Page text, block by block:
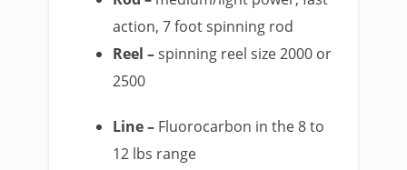
action, 7 foot spinning rod
Reel –spinning reel size 2000 or
2500
Line – Fluorocarbon in the 8 to
12 lbs range